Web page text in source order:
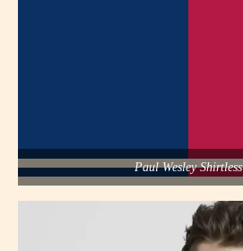
Paul Wesley Shirtless